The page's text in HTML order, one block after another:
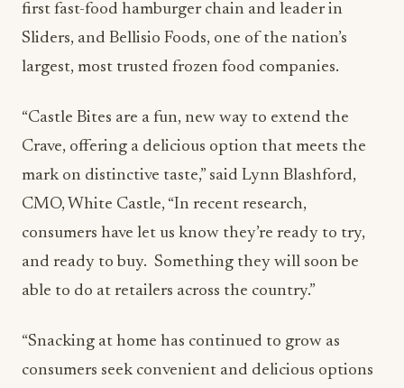
first fast-food hamburger chain and leader in
Sliders, and Bellisio Foods, one of the nation’s
largest, most trusted frozen food companies.
“Castle Bites are a fun, new way to extend the
Crave, offering a delicious option that meets the
mark on distinctive taste,” said Lynn Blashford,
CMO, White Castle, “In recent research,
consumers have let us know they’re ready to try,
and ready to buy. Something they will soon be
able to do at retailers across the country.”
“Snacking at home has continued to grow as
consumers seek convenient and delicious options